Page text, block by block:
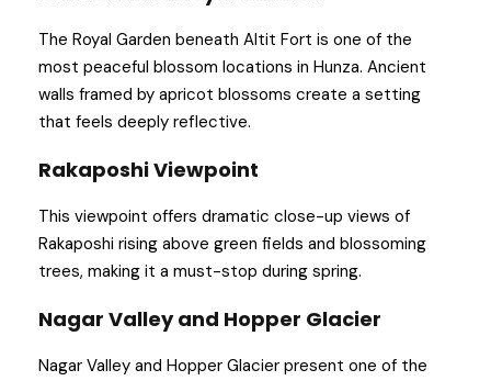
The Royal Garden beneath Altit Fort is one of the
most peaceful blossom locations in Hunza. Ancient
walls framed by apricot blossoms create a setting
that feels deeply reflective.
Rakaposhi Viewpoint
This viewpoint offers dramatic close-up views of
Rakaposhi rising above green fields and blossoming
trees, making it a must-stop during spring.
Nagar Valley and Hopper Glacier
Nagar Valley and Hopper Glacier present one of the